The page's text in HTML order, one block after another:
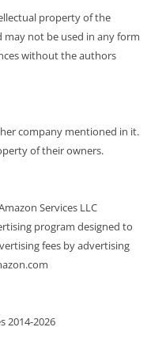
property of the
not be used in any form
without the authors
company mentioned in it.
of their owners.
Services LLC
program designed to
fees by advertising
2014-2026